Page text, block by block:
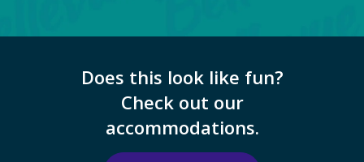
Does this look like fun?
Check out our
accommodations.